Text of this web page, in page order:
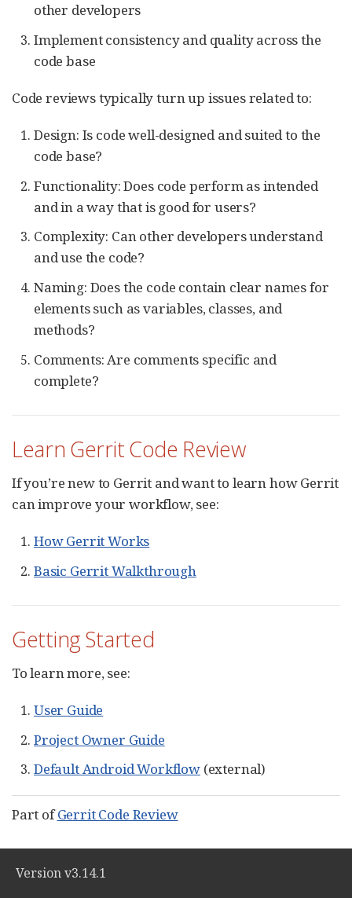
other developers
Implement consistency and quality across the
code base
Code reviews typically turn up issues related to:
Design: Is code well-designed and suited to the
code base?
Functionality: Does code perform as intended
and in a way that is good for users?
Complexity: Can other developers understand
and use the code?
Naming: Does the code contain clear names for
elements such as variables, classes, and
methods?
Comments: Are comments specific and
complete?
Learn Gerrit Code Review
If you’re new to Gerrit and want to learn how Gerrit
can improve your workflow, see:
How Gerrit Works
Basic Gerrit Walkthrough
Getting Started
To learn more, see:
User Guide
Project Owner Guide
Default Android Workflow(external)
Part ofGerrit Code Review
Version v3.14.1